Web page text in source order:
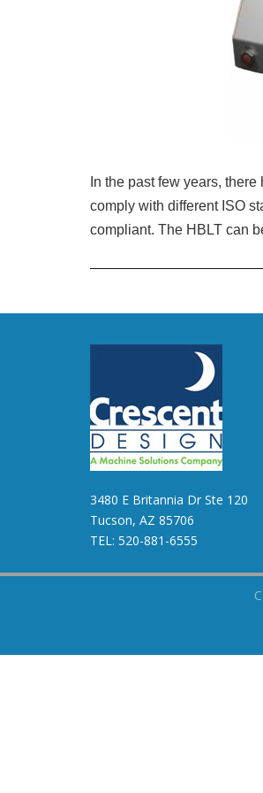
In the past few years,
comply with different ISO
compliant. The HBLT can
3480 E Britannia Dr Ste 120
Tucson, AZ 85706
TEL: 520-881-6555